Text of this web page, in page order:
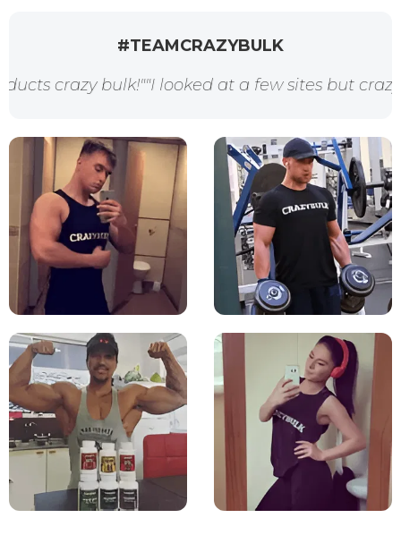
#TEAMCRAZYBULK
"I looked at a few sites but crazybulk had